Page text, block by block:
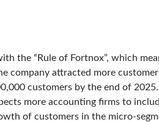
the “Rule of Fortnox”, which
company attracted more
customers by the end of
more accounting firms to
of customers in the micro-